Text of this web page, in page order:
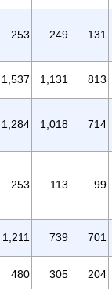
253 249 131
1,537 1,131 813
1,284 1,018 714
253 113 99
1,211 739 701
480 305 204